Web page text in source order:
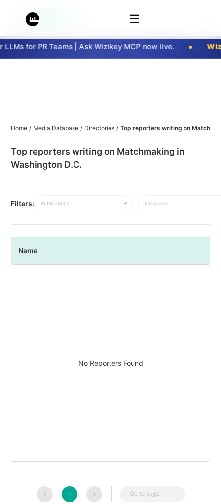
☰
for PR Teams | Ask Wizikey MCP now live.
Home / Media Database / Directories / Top reporters writing on
Top reporters writing on Matchmaking in
Washington D.C.
Filters: Publications Locations
Name
No Reporters Found
1 Go to page